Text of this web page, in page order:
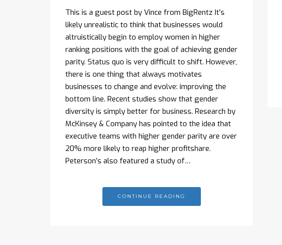
This is a guest post by Vince from BigRentz It’s
likely unrealistic to think that businesses would
altruistically begin to employ women in higher
ranking positions with the goal of achieving gender
parity. Status quo is very difficult to shift. However,
there is one thing that always motivates
businesses to change and evolve: improving the
bottom line. Recent studies show that gender
diversity is simply better for business. Research by
McKinsey & Company has pointed to the idea that
executive teams with higher gender parity are over
20% more likely to reap higher profitshare.
Peterson’s also featured a study of…
CONTINUE READING